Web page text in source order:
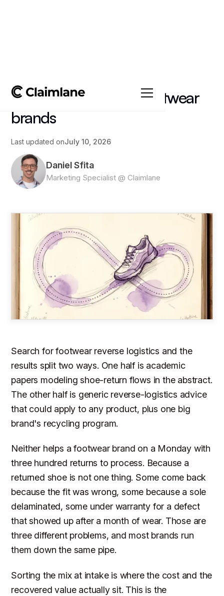
Reverse logistics for footwear
brands
Last updated onJuly 10, 2026
Daniel Sfita
Marketing Specialist @ Claimlane
Search for footwear reverse logistics and the
results split two ways. One half is academic
papers modeling shoe-return flows in the abstract.
The other half is generic reverse-logistics advice
that could apply to any product, plus one big
brand's recycling program.
Neither helps a footwear brand on a Monday with
three hundred returns to process. Because a
returned shoe is not one thing. Some come back
because the fit was wrong, some because a sole
delaminated, some under warranty for a defect
that showed up after a month of wear. Those are
three different problems, and most brands run
them down the same pipe.
Sorting the mix at intake is where the cost and the
recovered value actually sit. This is the